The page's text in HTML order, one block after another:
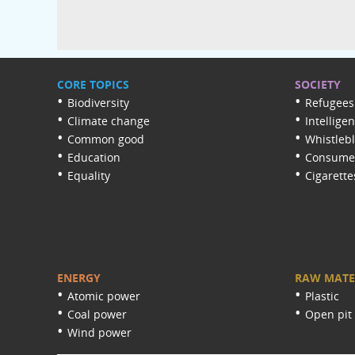
CORE TOPICS
Biodiversity
Climate change
Common good
Education
Equality
SOCIETY
Refugees
ENERGY
Atomic power
Coal power
Wind power
RAW
Plastic
Open